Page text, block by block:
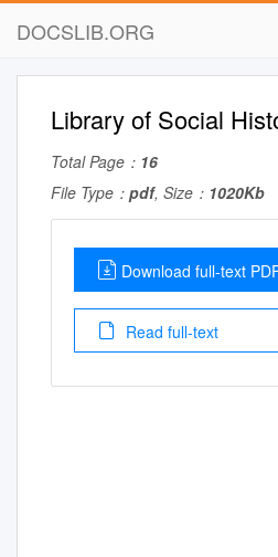
DOCSLIB.ORG
Library of Social
Total Page： 16
File Type： pdf, Size： 1020Kb
Download full-text
Read full-text